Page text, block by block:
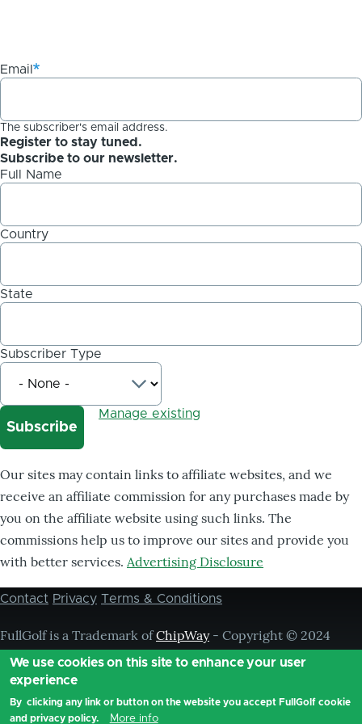
Email
The subscriber's email address.
Register to stay tuned.
Subscribe to our newsletter.
Full Name
Country
State
Subscriber Type
Manage existing
Our sites may contain links to affiliate websites, and we
receive an affiliate commission for any purchases made by
you on the affiliate website using such links. The
commissions help us to improve our sites and provide you
with better services. Advertising Disclosure
Footer
Contact Privacy Terms & Conditions
FullGolf is a Trademark ofChipWay- Copyright © 2024
Chipway, ® All Rights Reserved,
We use cookies on this site to enhance your user
experience
By clicking any link or button on the website you accept FullGolf cookie
and privacy policy.
More info